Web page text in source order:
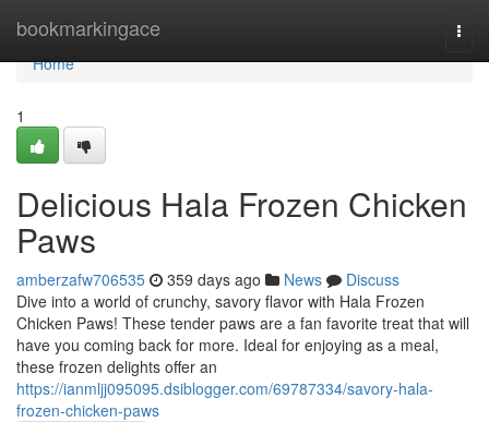
bookmarkingace
Home
Home
1
Delicious Hala Frozen Chicken
Paws
amberzafw706535 359 days ago News
Discuss
Dive into a world of crunchy, savory flavor with Hala Frozen
Chicken Paws! These tender paws are a fan favorite treat that will
have you coming back for more. Ideal for enjoying as a meal,
these frozen delights offer an
https://ianmljj095095.dsiblogger.com/69787334/savory-hala-
frozen-chicken-paws